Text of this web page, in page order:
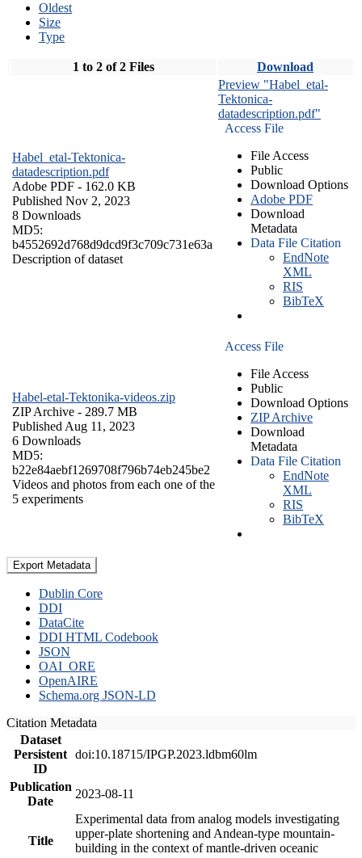
Oldest
Size
Type
1 to 2 of 2 Files Download
Habel_etal-Tektonica-
datadescription.pdf
Adobe PDF - 162.0 KB
Published Nov 2, 2023
8 Downloads
MD5:
b4552692d768d9dcd9f3c709c731e63a
Description of dataset
Preview "Habel_etal-
Tektonica-
datadescription.pdf"
Access File
File Access
Public
Download Options
Adobe PDF
Download
Metadata
Data File Citation
EndNote
XML
RIS
BibTeX
Habel-etal-Tektonika-videos.zip
ZIP Archive - 289.7 MB
Published Aug 11, 2023
6 Downloads
MD5:
b22e84aebf1269708f796b74eb245be2
Videos and photos from each one of the
5 experiments
Access File
File Access
Public
Download Options
ZIP Archive
Download
Metadata
Data File Citation
EndNote
XML
RIS
BibTeX
Export Metadata
Dublin Core
DDI
DataCite
DDI HTML Codebook
JSON
OAI_ORE
OpenAIRE
Schema.org JSON-LD
Citation Metadata
Dataset
Persistent
ID
doi:10.18715/IPGP.2023.ldbm60lm
Publication
Date
2023-08-11
Title
Experimental data from analog models investigating
upper-plate shortening and Andean-type mountain-
building in the context of mantle-driven oceanic